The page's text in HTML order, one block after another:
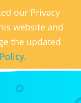
our Privacy
website and
the updated